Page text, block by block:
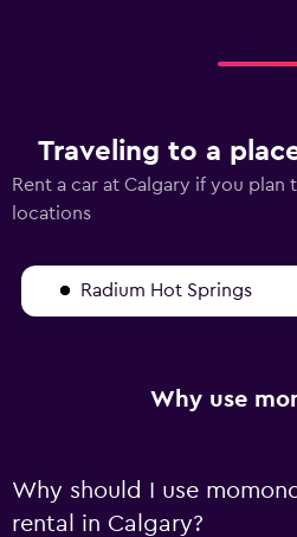
Traveling to a
Rent a car at Calgary if you plan
locations
Radium Hot Springs
Why use
Why should I use
rental in Calgary?